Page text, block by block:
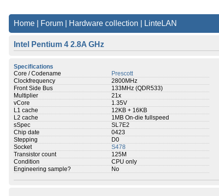
Home Forum Hardware collection LinteLAN
Intel Pentium 4 2.8A GHz
Specifications
Core / Codename
Prescott
Clockfrequency
2800MHz
Front Side Bus
133MHz (QDR533)
Multiplier
21x
vCore
1.35V
L1 cache
12KB + 16KB
L2 cache
1MB On-die fullspeed
sSpec
SL7E2
Chip date
0423
Stepping
D0
Socket
S478
Transistor count
125M
Condition
CPU only
Engineering sample?
No